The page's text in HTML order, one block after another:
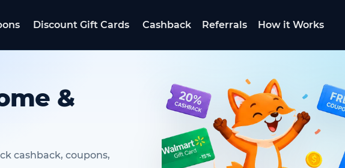
Discount Gift Cards Cashback Referrals How it Works
&
cashback, coupons,